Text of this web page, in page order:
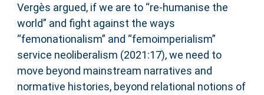
Vergès argued, if we are to “re-humanise the
world” and fight against the ways
“femonationalism” and “femoimperialism”
service neoliberalism (2021:17), we need to
move beyond mainstream narratives and
normative histories, beyond relational notions of